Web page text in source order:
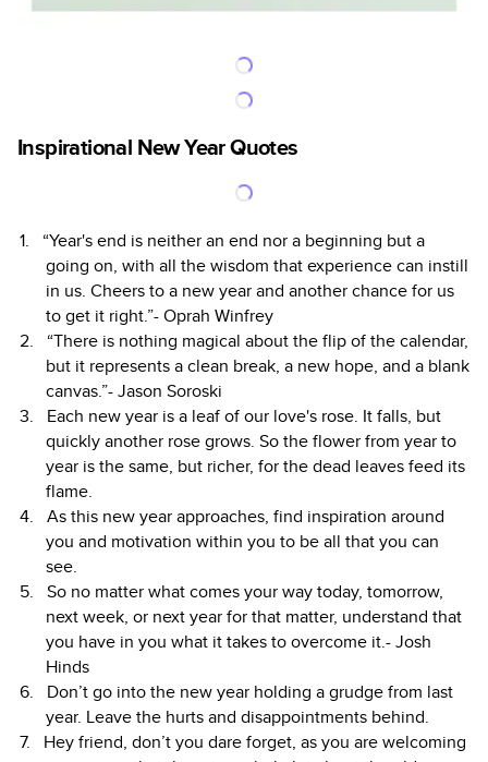
Inspirational New Year Quotes
“Year's end is neither an end nor a beginning but a
going on, with all the wisdom that experience can instill
in us. Cheers to a new year and another chance for us
to get it right.”- Oprah Winfrey
“There is nothing magical about the flip of the calendar,
but it represents a clean break, a new hope, and a blank
canvas.”- Jason Soroski
Each new year is a leaf of our love's rose. It falls, but
quickly another rose grows. So the flower from year to
year is the same, but richer, for the dead leaves feed its
flame.
As this new year approaches, find inspiration around
you and motivation within you to be all that you can
see.
So no matter what comes your way today, tomorrow,
next week, or next year for that matter, understand that
you have in you what it takes to overcome it.- Josh
Hinds
Don’t go into the new year holding a grudge from last
year. Leave the hurts and disappointments behind.
Hey friend, don’t you dare forget, as you are welcoming